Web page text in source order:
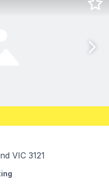
VIC 3121
Elizabeth Street,